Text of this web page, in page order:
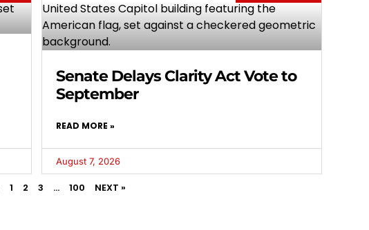
Senate Delays Clarity Act Vote to
September
READ MORE »
August 7, 2026
1 2 3 … 100 NEXT »